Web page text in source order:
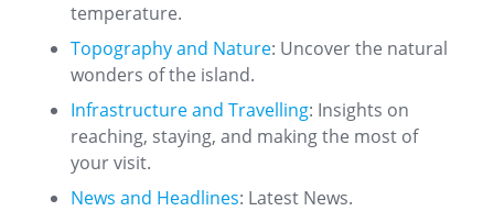
temperature.
Topography and Nature: Uncover the natural
wonders of the island.
Infrastructure and Travelling: Insights on
reaching, staying, and making the most of
your visit.
News and Headlines: Latest News.